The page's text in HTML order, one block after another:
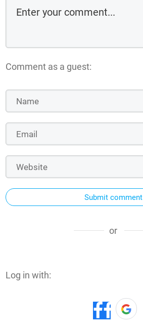
Comment as a guest:
Submit comment
or
Log in with: